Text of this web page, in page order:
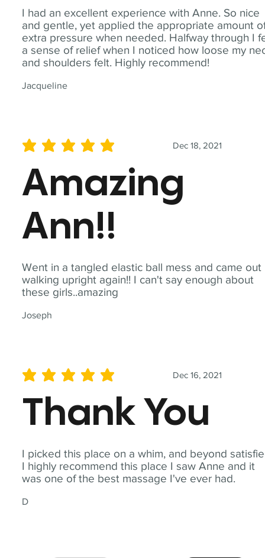
I had an excellent experience with Anne. So nice
and gentle, yet applied the appropriate amount
extra pressure when needed. Halfway through I
a sense of relief when I noticed how loose my
and shoulders felt. Highly recommend!
Jacqueline
Went in a tangled elastic ball mess and came out
walking upright again!! I can't say enough about
these girls..amazing
Joseph
Dec 18, 2021
average rating is 5 out of 5
Amazing
Ann!!
I picked this place on a whim, and beyond
I highly recommend this place I saw Anne and it
was one of the best massage I've ever had.
D
Dec 16, 2021
average rating is 5 out of 5
Thank You